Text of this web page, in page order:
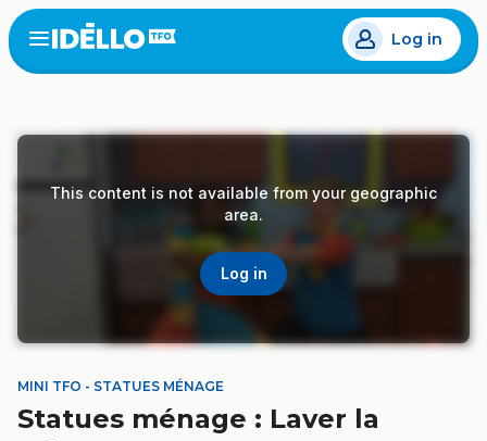
Skip
to
main
Open
menu
Log in
This content is not available from your geographic
area.
Log in
MINI TFO - STATUES MÉNAGE
Statues ménage : Laver la